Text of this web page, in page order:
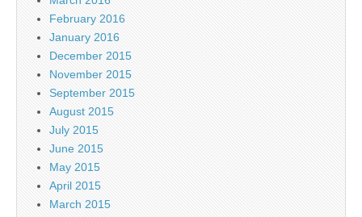
February 2016
January 2016
December 2015
November 2015
September 2015
August 2015
July 2015
June 2015
May 2015
April 2015
March 2015